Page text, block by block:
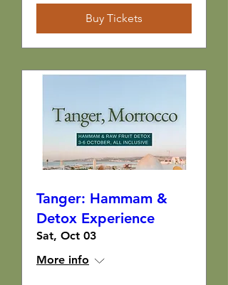
Buy Tickets
Tanger: Hammam &
Detox Experience
Sat, Oct 03
More info